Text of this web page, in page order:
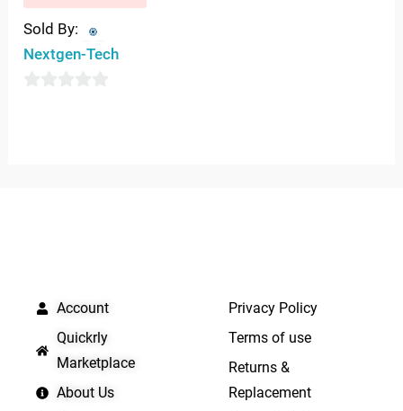
Sold By:
Nextgen-Tech
Account
Quickrly
Marketplace
About Us
Privacy Policy
Terms of use
Returns &
Replacement